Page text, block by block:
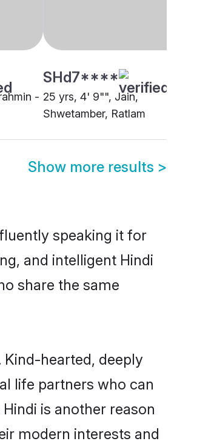
-
SHd7****
25 yrs, 4' 9"", Jain,
Shwetamber, Ratlam
Show more results >
speaking it for
and intelligent Hindi
share the same
hearted, deeply
life partners who can
is another reason
modern interests and